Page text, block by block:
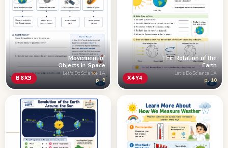
B6X3
Movement of
Objects in Space
Let's Do Science 1A
p. 9 X4Y4
The Rotation of the
Earth
Let's Do Science 1A
p. 10